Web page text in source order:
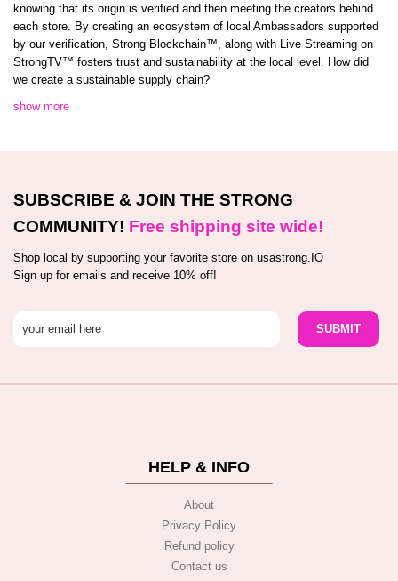
knowing that its origin is verified and then meeting the creators behind
each store. By creating an ecosystem of local Ambassadors supported
by our verification, Strong Blockchain™️, along with Live Streaming on
StrongTV™️ fosters trust and sustainability at the local level. How did
we create a sustainable supply chain?
show more
SUBSCRIBE & JOIN THE STRONG
COMMUNITY! Free shipping site wide!
Shop local by supporting your favorite store on usastrong.IO
Sign up for emails and receive 10% off!
HELP & INFO
About
Privacy Policy
Refund policy
Contact us